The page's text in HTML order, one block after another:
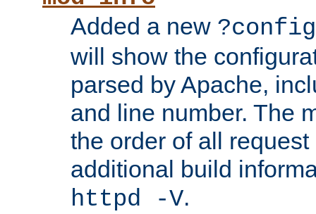
Added a new ?config
will show the
parsed by Apache,
and line number. The
the order of all
additional build
httpd -V.